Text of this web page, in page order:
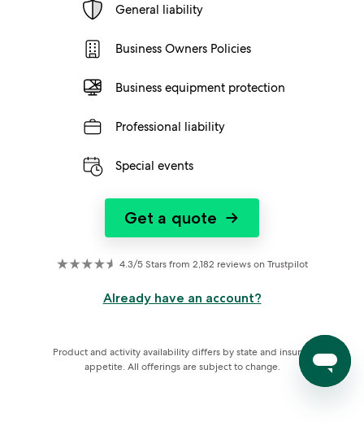
General liability
Business Owners Policies
Business equipment protection
Professional liability
Special events
Get a quote →
4.3/5 Stars from 2,182 reviews on Trustpilot
Already have an account?
Product and activity availability differs by state and insurer
appetite. All offerings are subject to change.